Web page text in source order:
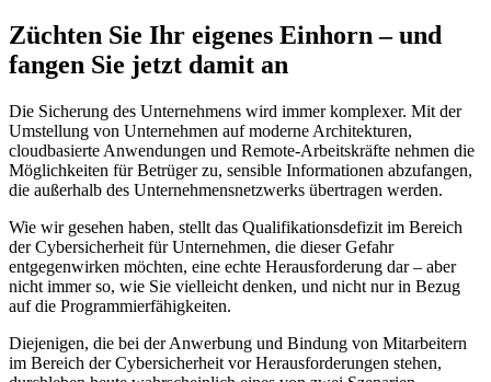
Züchten Sie Ihr eigenes Einhorn – und
fangen Sie jetzt damit an
Die Sicherung des Unternehmens wird immer komplexer. Mit der
Umstellung von Unternehmen auf moderne Architekturen,
cloudbasierte Anwendungen und Remote-Arbeitskräfte nehmen die
Möglichkeiten für Betrüger zu, sensible Informationen abzufangen,
die außerhalb des Unternehmensnetzwerks übertragen werden.
Wie wir gesehen haben, stellt das Qualifikationsdefizit im Bereich
der Cybersicherheit für Unternehmen, die dieser Gefahr
entgegenwirken möchten, eine echte Herausforderung dar – aber
nicht immer so, wie Sie vielleicht denken, und nicht nur in Bezug
auf die Programmierfähigkeiten.
Diejenigen, die bei der Anwerbung und Bindung von Mitarbeitern
im Bereich der Cybersicherheit vor Herausforderungen stehen,